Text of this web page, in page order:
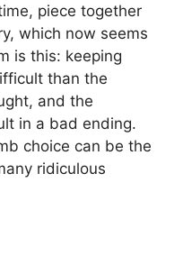
piece together
which now seems
is this: keeping
than the
and the
in a bad ending.
choice can be the
ridiculous